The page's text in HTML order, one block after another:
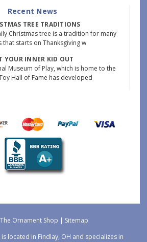
Recent News
TREE TRADITIONS
Christmas tree is a tradition for many
that starts on Thanksgiving w
YOUR INNER KID OUT
Museum of Play, which is home to the
Hall of Fame has developed
Ornament Shop | Sitemap
located in Findlay, OH and specializes in